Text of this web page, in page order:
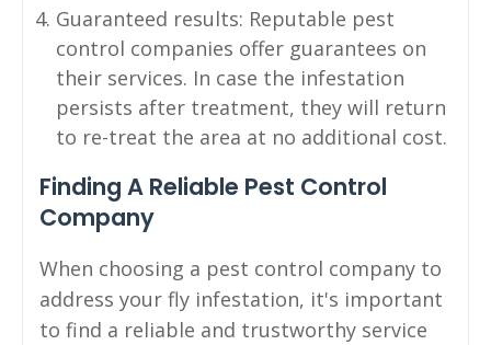
Guaranteed results: Reputable pest
control companies offer guarantees on
their services. In case the infestation
persists after treatment, they will return
to re-treat the area at no additional cost.
Finding A Reliable Pest Control
Company
When choosing a pest control company to
address your fly infestation, it's important
to find a reliable and trustworthy service